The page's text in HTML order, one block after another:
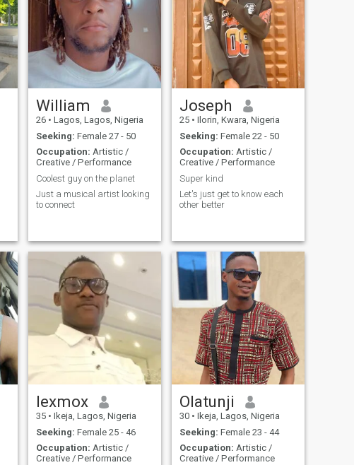
William
26 • Lagos, Lagos, Nigeria
Seeking: Female 27 - 50
Occupation: Artistic /
Creative / Performance
Coolest guy on the planet
Just a musical artist looking
to connect
Joseph
25 • Ilorin, Kwara, Nigeria
Seeking: Female 22 - 50
Occupation: Artistic /
Creative / Performance
Super kind
Let's just get to know each
other better
lexmox
35 • Ikeja, Lagos, Nigeria
Seeking: Female 25 - 46
Occupation: Artistic /
Creative / Performance
Olatunji
30 • Ikeja, Lagos, Nigeria
Seeking: Female 23 - 44
Occupation: Artistic /
Creative / Performance